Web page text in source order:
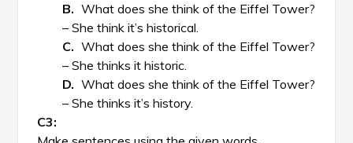
What does she think of the Eiffel Tower?
– She think it’s historical.
What does she think of the Eiffel Tower?
– She thinks it historic.
What does she think of the Eiffel Tower?
– She thinks it’s history.